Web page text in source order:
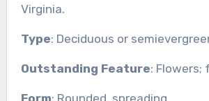
Virginia.
Type: Deciduous or
Outstanding Feature: Flowers;
Form: Rounded, spreading